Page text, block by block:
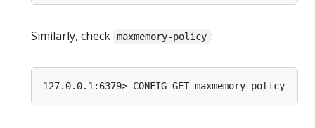
Similarly, check maxmemory-policy :